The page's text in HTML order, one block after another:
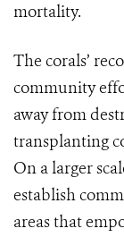
mortality.
The corals’
community
away from
transplanting
On a larger
establish
areas that